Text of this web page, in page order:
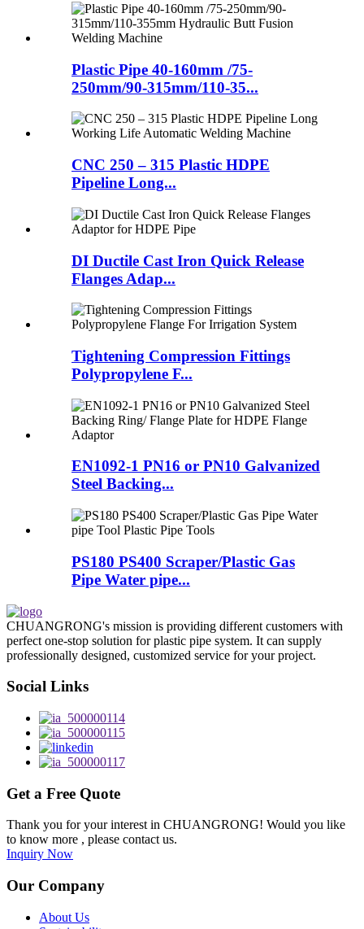
Plastic Pipe 40-160mm /75-
250mm/90-315mm/110-35...
CNC 250 – 315 Plastic HDPE
Pipeline Long...
DI Ductile Cast Iron Quick Release
Flanges Adap...
Tightening Compression Fittings
Polypropylene F...
EN1092-1 PN16 or PN10 Galvanized
Steel Backing...
PS180 PS400 Scraper/Plastic Gas
Pipe Water pipe...
CHUANGRONG's mission is providing different customers with
perfect one-stop solution for plastic pipe system. It can supply
professionally designed, customized service for your project.
Social Links
Get a Free Quote
Thank you for your interest in CHUANGRONG! Would you like
to know more , please contact us.
Inquiry Now
Our Company
About Us